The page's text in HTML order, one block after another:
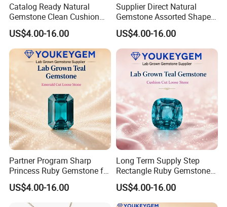
Catalog Ready Natural
Gemstone Clean Cushion
Ruby Gemstone for
Wedding Jewelry Loose
Gemstone Catalog Listing
US$4.00-16.00
Supplier Direct Natural
Gemstone Assorted Shape
Ruby Gemstone for Jewelry
Collection Loose Gemstone
Supplier Program
US$4.00-16.00
Partner Program Sharp
Princess Ruby Gemstone for
Jewelry Design Loose
Gemstone Natural
Gemstone Partner Price
US$4.00-16.00
Long Term Supply Step
Rectangle Ruby Gemstone
for Jewelry Production
Natural Gemstone Loose
Gemstone Long Term Price
US$4.00-16.00